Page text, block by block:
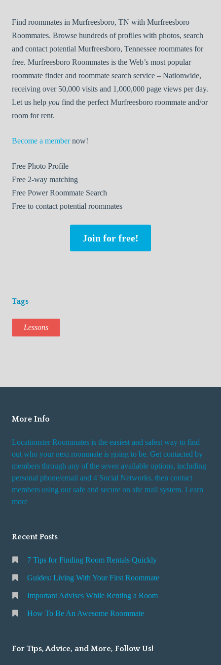
Find roommates in Murfreesboro, TN with Murfreesboro
Roommates. Browse hundreds of profiles with photos, search
and contact potential Murfreesboro, Tennessee roommates for
free. Murfreesboro Roommates is the Web’s most popular
roommate finder and roommate search service – Nationwide,
receiving over 50,000 visits and 1,000,000 page views per day.
Let us help you find the perfect Murfreesboro roommate and/or
room for rent.
Become a membernow!
Free Photo Profile
Free 2-way matching
Free Power Roommate Search
Free to contact potential roommates
Join for free!
Tags
Lessons
More Info
Locationster Roommates is the easiest and safest way to find
out who your next roommate is going to be. Get contacted by
members through any of the seven available options, including
personal phone/email and 4 Social Networks, then contact
members using our safe and secure on site mail system. Learn
more
Recent Posts
7 Tips for Finding Room Rentals Quickly
Guides: Living With Your First Roommate
Important Advises While Renting a Room
How To Be An Awesome Roommate
For Tips, Advice, and More, Follow Us!